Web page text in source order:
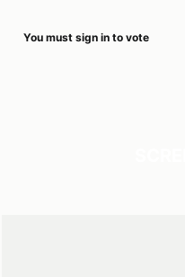
You must sign in to vote